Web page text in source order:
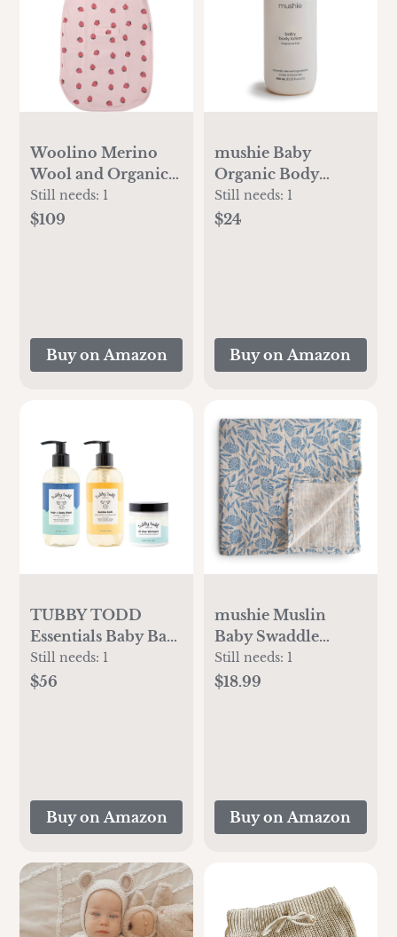
Woolino Merino
Wool and Organic
Cotton Ultimate
Baby Sleep Sack - 4
(2-24 Months) -
Strawberry
Still needs: 1
$109
Buy on Amazon
mushie Baby
Organic Body
Lotion | Moisturize,
Soothe, and
Still needs: 1
$24
Buy on Amazon
TUBBY TODD
Essentials Baby Bath
Gift Set – 8.5oz
Hair+Body Wash,
Still needs: 1
$56
Buy on Amazon
mushie Muslin
Baby Swaddle
Blanket | 100%
Organic Cotton
Still needs: 1
$18.99
Buy on Amazon